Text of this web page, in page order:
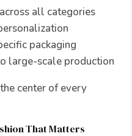
all categories
packaging
large-scale production
center of every
That Matters